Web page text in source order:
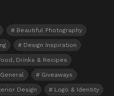
Beautiful Photography
Design Inspiration
Drinks & Recipes
General Giveaways
Design Logo & Identity